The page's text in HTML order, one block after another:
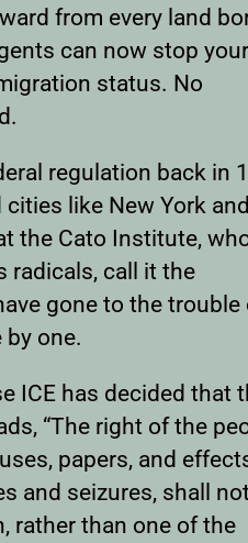
from every land
can now stop
status. No
regulation back in
like New York
the Cato Institute,
radicals, call it the
gone to the trouble
one.
ICE has decided that
“The right of the
papers, and
and seizures, shall
rather than one of the